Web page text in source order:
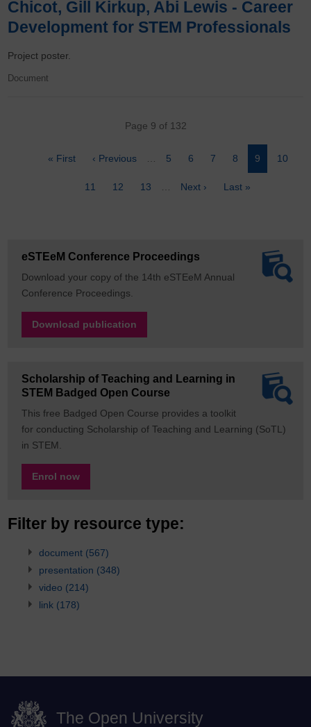
Chicot, Gill Kirkup, Abi Lewis - Career
Development for STEM Professionals
Project poster.
Document
Page 9 of 132
First
« First
Previous
‹ Previous Page
5 Page
6 Page
7 Page
8 Page
9 Page
10
Page
11 Page
12 Page
13
Next
Next ›
Last
Last »
eSTEeM Conference Proceedings
Download your copy of the 14th eSTEeM Annual
Conference Proceedings.
Download publication
Scholarship of Teaching and Learning in
STEM Badged Open Course
This free Badged Open Course provides a toolkit
for conducting Scholarship of Teaching and Learning (SoTL)
in STEM.
Enrol now
Filter by resource type:
document (567)
presentation (348)
video (214)
link (178)
The Open University